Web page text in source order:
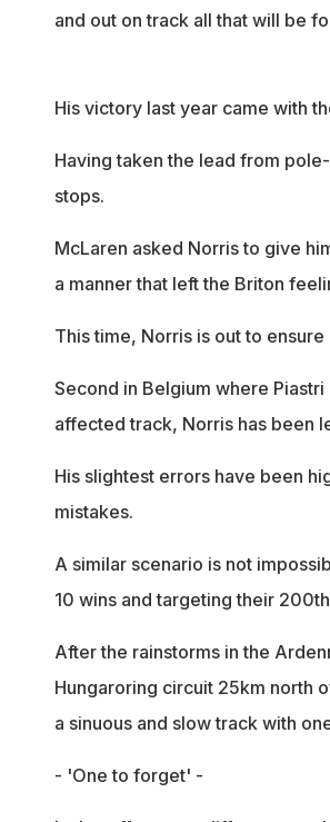
and out on track all that will be
His victory last year came with
Having taken the lead from
stops.
McLaren asked Norris to give
a manner that left the Briton
This time, Norris is out to
Second in Belgium where
affected track, Norris has been
His slightest errors have been
mistakes.
A similar scenario is not
10 wins and targeting their
After the rainstorms in the
Hungaroring circuit 25km north
a sinuous and slow track with
- 'One to forget' -